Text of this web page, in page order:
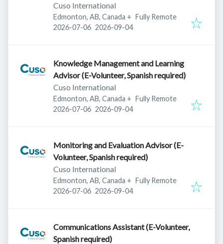
Cuso International
Edmonton, AB, Canada + Fully Remote
Published:
2026-07-06 Expires:
2026-09-04
Knowledge Management and Learning
Advisor (E-Volunteer, Spanish required)
Cuso International
Edmonton, AB, Canada + Fully Remote
Published:
2026-07-06 Expires:
2026-09-04
Monitoring and Evaluation Advisor (E-
Volunteer, Spanish required)
Cuso International
Edmonton, AB, Canada + Fully Remote
Published:
2026-07-06 Expires:
2026-09-04
Communications Assistant (E-Volunteer,
Spanish required)